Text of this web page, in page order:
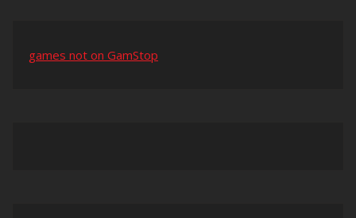
games not on GamStop